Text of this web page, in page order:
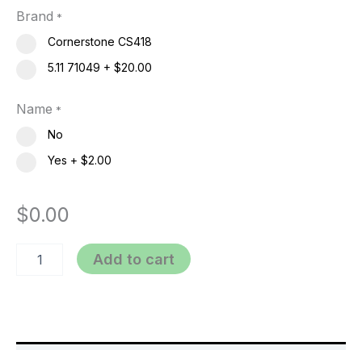
Brand *
Cornerstone CS418
5.11 71049 + $20.00
Name *
No
Yes + $2.00
$0.00
Add to cart